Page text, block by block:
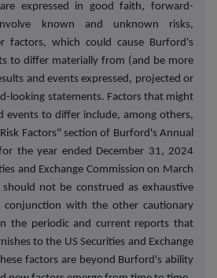
expressed in good faith, forward-
known and unknown risks,
factors, which could cause Burford's
to differ materially from (and be more
and events expressed, projected or
looking statements. Factors that might
events to differ include, among others,
Factors" section of Burford's Annual
the year ended December 31, 2024
and Exchange Commission on March
not be construed as exhaustive
with the other cautionary
the periodic and current reports that
to the US Securities and Exchange
factors are beyond Burford's ability